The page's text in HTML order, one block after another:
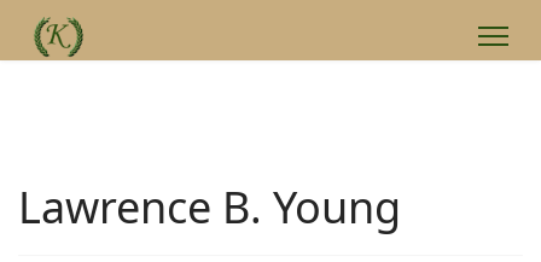
Lawrence B. Young